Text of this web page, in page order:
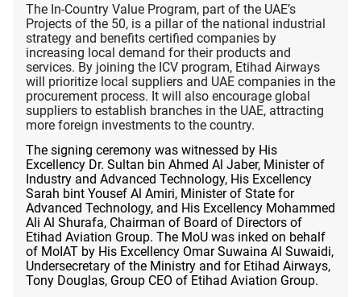
The In-Country Value Program, part of the UAE’s
Projects of the 50, is a pillar of the national industrial
strategy and benefits certified companies by
increasing local demand for their products and
services. By joining the ICV program, Etihad Airways
will prioritize local suppliers and UAE companies in the
procurement process. It will also encourage global
suppliers to establish branches in the UAE, attracting
more foreign investments to the country.
The signing ceremony was witnessed by His
Excellency Dr. Sultan bin Ahmed Al Jaber, Minister of
Industry and Advanced Technology, His Excellency
Sarah bint Yousef Al Amiri, Minister of State for
Advanced Technology, and His Excellency Mohammed
Ali Al Shurafa, Chairman of Board of Directors of
Etihad Aviation Group. The MoU was inked on behalf
of MoIAT by His Excellency Omar Suwaina Al Suwaidi,
Undersecretary of the Ministry and for Etihad Airways,
Tony Douglas, Group CEO of Etihad Aviation Group.